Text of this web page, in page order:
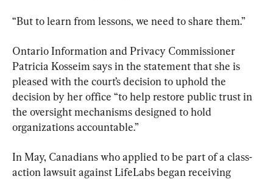
“But to learn from lessons, we need to share them.”
Ontario Information and Privacy Commissioner
Patricia Kosseim says in the statement that she is
pleased with the court’s decision to uphold the
decision by her office “to help restore public trust in
the oversight mechanisms designed to hold
organizations accountable.”
In May, Canadians who applied to be part of a class-
action lawsuit against LifeLabs began receiving